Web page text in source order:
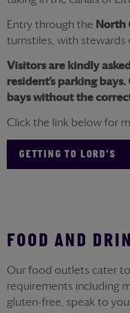
Entry through the North
turnstiles, with stewards
Visitors are kindly
resident’s parking
bays without the
Click the link below for
GETTING TO LORD'S
FOOD AND
Our food outlets cater
requirements including
gluten-free, speak to